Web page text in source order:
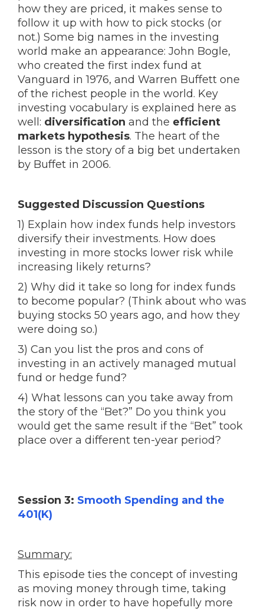
how they are priced, it makes sense to
follow it up with how to pick stocks (or
not.) Some big names in the investing
world make an appearance: John Bogle,
who created the first index fund at
Vanguard in 1976, and Warren Buffett one
of the richest people in the world. Key
investing vocabulary is explained here as
well: diversification and the efficient
markets hypothesis. The heart of the
lesson is the story of a big bet undertaken
by Buffet in 2006.
Suggested Discussion Questions
1) Explain how index funds help investors
diversify their investments. How does
investing in more stocks lower risk while
increasing likely returns?
2) Why did it take so long for index funds
to become popular? (Think about who was
buying stocks 50 years ago, and how they
were doing so.)
3) Can you list the pros and cons of
investing in an actively managed mutual
fund or hedge fund?
4) What lessons can you take away from
the story of the “Bet?” Do you think you
would get the same result if the “Bet” took
place over a different ten-year period?
Session 3: Smooth Spending and the
401(K)
Summary:
This episode ties the concept of investing
as moving money through time, taking
risk now in order to have hopefully more